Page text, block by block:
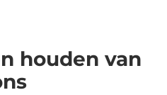
houden van